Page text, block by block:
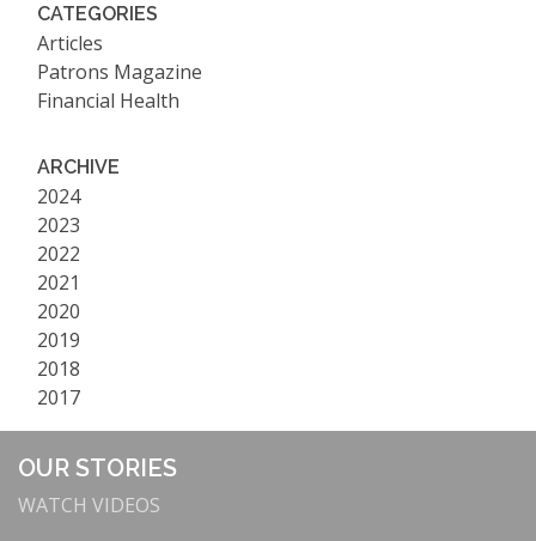
CATEGORIES
Articles
Patrons Magazine
Financial Health
ARCHIVE
2024
2023
2022
2021
2020
2019
2018
2017
OUR STORIES
WATCH VIDEOS